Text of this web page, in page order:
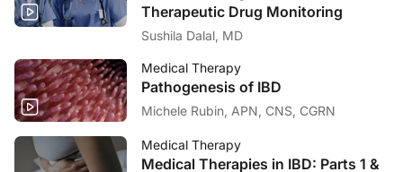
Therapeutic Drug Monitoring
Sushila Dalal, MD
Medical Therapy
Pathogenesis of IBD
Michele Rubin, APN, CNS, CGRN
Medical Therapy
Medical Therapies in IBD: Parts 1 &